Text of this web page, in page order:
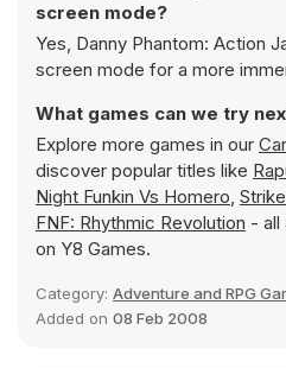
screen mode?
Yes, Danny Phantom: Action
screen mode for a more
What games can we try
Explore more games in our
discover popular titles like
Night Funkin Vs Homero,
FNF: Rhythmic Revolution - all
on Y8 Games.
Category: Adventure and RPG
Added on 08 Feb 2008